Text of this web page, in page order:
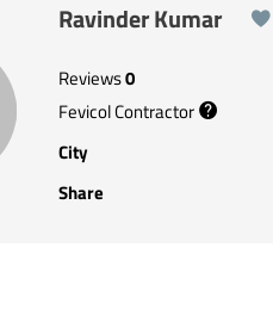
Ravinder Kumar
Reviews0
Fevicol Contractor
City
Share